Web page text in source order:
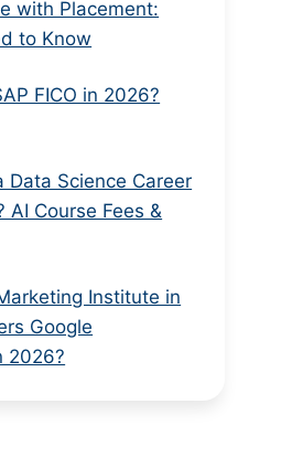
with Placement:
to Know
FICO in 2026?
Data Science Career
AI Course Fees &
Institute in
Google
2026?